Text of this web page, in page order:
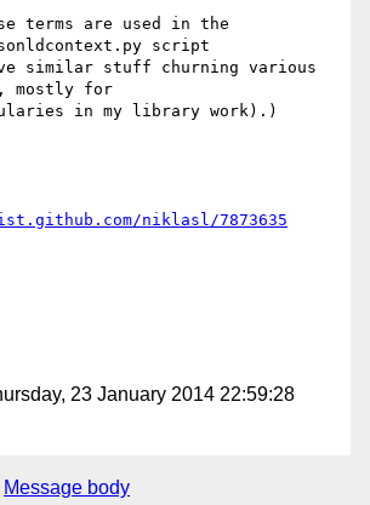
terms are used in the
script
similar stuff churning various
mostly for
in my library work).)
niklasl/7873635
23 January 2014 22:59:28
Message body